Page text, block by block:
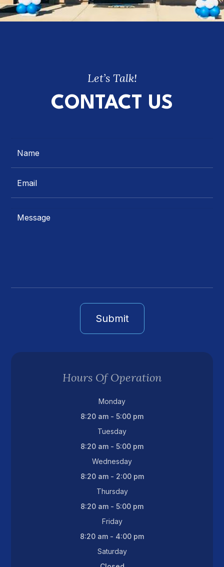
Let’s Talk!
CONTACT US
Hours Of Operation
Monday
8:20 am - 5:00 pm
Tuesday
8:20 am - 5:00 pm
Wednesday
8:20 am - 2:00 pm
Thursday
8:20 am - 5:00 pm
Friday
8:20 am - 4:00 pm
Saturday